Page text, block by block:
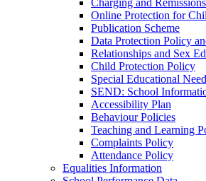
Charging and
Online Protection for
Publication Scheme
Data Protection Policy
Relationships and Sex
Child Protection Policy
Special Educational
SEND: School
Accessibility Plan
Behaviour Policies
Teaching and Learning
Complaints Policy
Attendance Policy
Equalities Information